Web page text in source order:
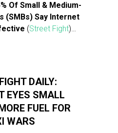
Of Small & Medium-
(SMBs) Say Internet
(Street Fight)…
DAILY:
EYES SMALL
FUEL FOR
WARS